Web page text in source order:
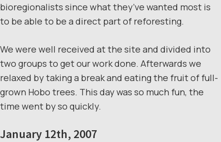
bioregionalists since what they’ve wanted most is
to be able to be a direct part of reforesting.
We were well received at the site and divided into
two groups to get our work done. Afterwards we
relaxed by taking a break and eating the fruit of full-
grown Hobo trees. This day was so much fun, the
time went by so quickly.
January 12th, 2007